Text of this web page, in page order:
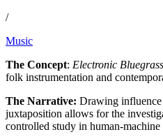
/
Music
The Concept: Electronic Bluegrass
folk instrumentation and
The Narrative: Drawing influence
juxtaposition allows for the
controlled study in human-